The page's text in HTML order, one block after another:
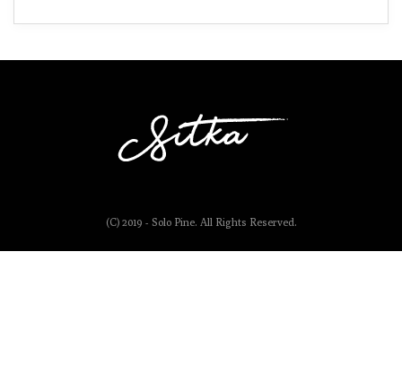
(C) 2019 - Solo Pine. All Rights Reserved.